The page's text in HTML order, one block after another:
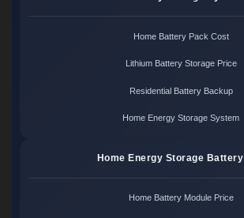
Home Battery Pack Cost
Lithium Battery Storage Price
Residential Battery Backup
Home Energy Storage System
Home Energy Storage Battery
Home Battery Module Price